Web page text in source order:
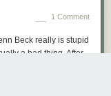
1 Comment
Beck really is stupid
a bad thing. After